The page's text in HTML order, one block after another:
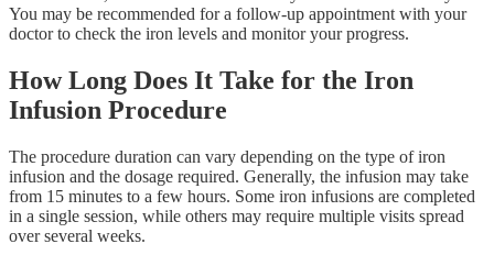
You may be recommended for a follow-up appointment with your
doctor to check the iron levels and monitor your progress.
How Long Does It Take for the Iron
Infusion Procedure
The procedure duration can vary depending on the type of iron
infusion and the dosage required. Generally, the infusion may take
from 15 minutes to a few hours. Some iron infusions are completed
in a single session, while others may require multiple visits spread
over several weeks.